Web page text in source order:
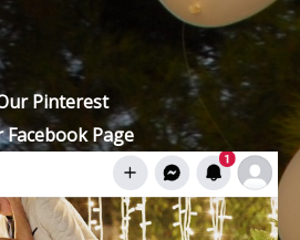
Pinterest
Facebook Page